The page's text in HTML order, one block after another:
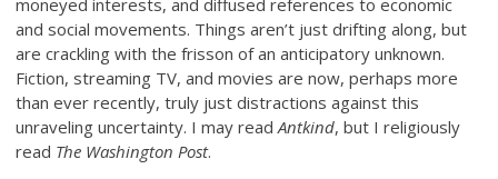
and social movements. Things aren’t just drifting along, but
are crackling with the frisson of an anticipatory unknown.
Fiction, streaming TV, and movies are now, perhaps more
than ever recently, truly just distractions against this
unraveling uncertainty. I may readAntkind, but I religiously
read The Washington Post.